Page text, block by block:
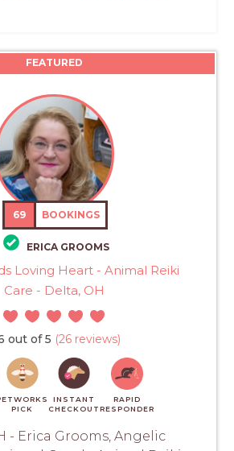
FEATURED
69 BOOKINGS
ERICA GROOMS
Loving Heart - Animal Reiki
Care - Delta, OH
out of 5 (26 reviews)
PICK
INSTANT
CHECKOUT
RAPID
RESPONDER
- Erica Grooms, Angelic